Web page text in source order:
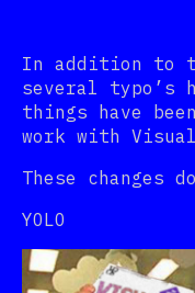
In addition to
several typo’s
things have
work with Visual
These changes
YOLO